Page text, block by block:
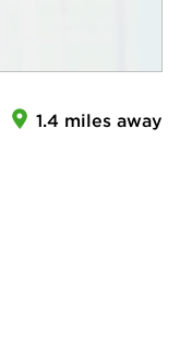
1.4 miles away